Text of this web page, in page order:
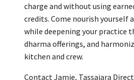
charge and without using
credits. Come nourish yourself
while deepening your practice
dharma offerings, and
kitchen and crew.
Contact Jamie, Tassajara